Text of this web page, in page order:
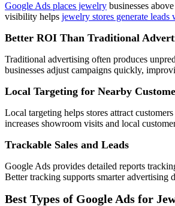
Google Ads places jewelry businesses
visibility helps jewelry stores generate
Better ROI Than Traditional
Traditional advertising often produces
businesses adjust campaigns quickly,
Local Targeting for Nearby
Local targeting helps stores attract
increases showroom visits and local
Trackable Sales and Leads
Google Ads provides detailed reports
Better tracking supports smarter advertising
Best Types of Google Ads for